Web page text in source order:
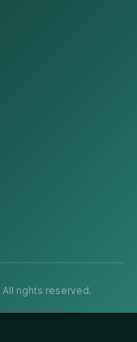
All rights reserved.